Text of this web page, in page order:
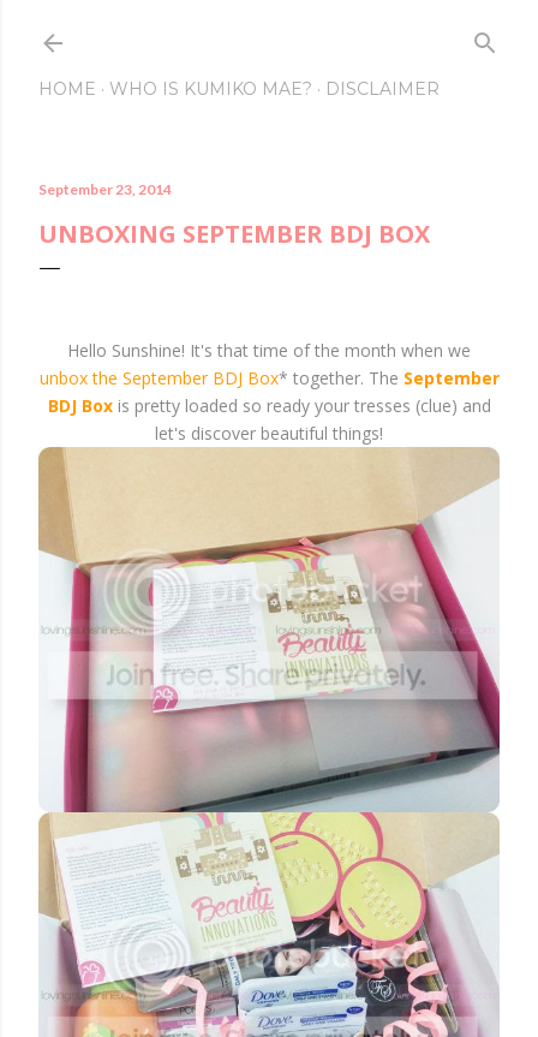
Skip to main
HOME WHO IS KUMIKO MAE? DISCLAIMER
September 23, 2014
UNBOXING SEPTEMBER BDJ BOX
Hello Sunshine! It's that time of the month when we
unbox the September BDJ Box* together. The September
BDJ Boxis pretty loaded so ready your tresses (clue) and
let's discover beautiful things!